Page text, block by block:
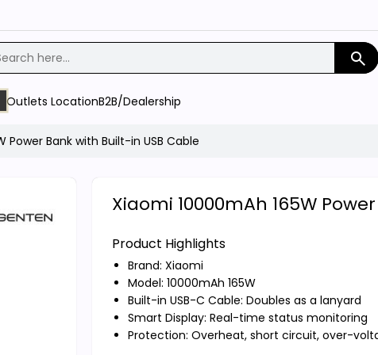
search
Outlets LocationB2B/Dealership
Power Bank with Built-in USB Cable
Xiaomi 10000mAh 165W
Product Highlights
Brand: Xiaomi
Model: 10000mAh 165W
Built-in USB-C Cable: Doubles as a lanyard
Smart Display: Real-time status monitoring
Protection: Overheat, short circuit, over-